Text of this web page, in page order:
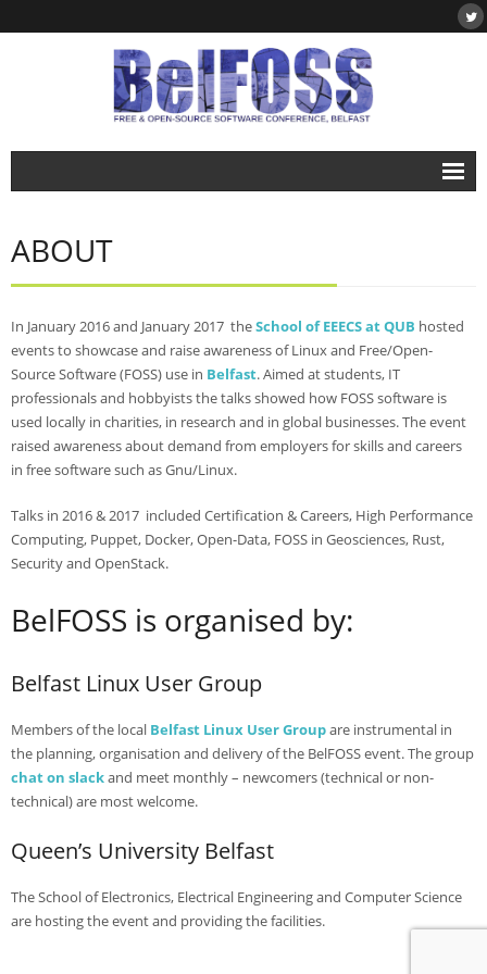
About
- What is Free & Open-Source Software?
- DegreePlus
Events
- BelFOSS 2019
- Agenda 2019
- Photo Gallery
- BelFOSS 2018
- Agenda 2018
- Event Brochure (8MB PDF)
- Photo Gallery 2018
- Sponsors 2018
- BelFOSS 2017
- Agenda 2017
- Event Brochure (10MB PDF)
ABOUT
In January 2016 and January 2017 theSchool of EEECS at QUB hosted
events to showcase and raise awareness of Linux and Free/Open-
Source Software (FOSS) use in Belfast. Aimed at students, IT
professionals and hobbyists the talks showed how FOSS software is
used locally in charities, in research and in global businesses. The event
raised awareness about demand from employers for skills and careers
in free software such as Gnu/Linux.
Talks in 2016 & 2017 included Certification & Careers, High Performance
Computing, Puppet, Docker, Open-Data, FOSS in Geosciences, Rust,
Security and OpenStack.
BelFOSS is organised by:
Belfast Linux User Group
Members of the local Belfast Linux User Groupare instrumental in
the planning, organisation and delivery of the BelFOSS event. The group
chat on slackand meet monthly – newcomers (technical or non-
technical) are most welcome.
Queen’s University Belfast
The School of Electronics, Electrical Engineering and Computer Science
are hosting the event and providing the facilities.